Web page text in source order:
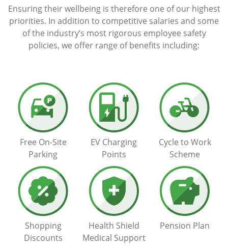
Ensuring their wellbeing is therefore one of our highest
priorities. In addition to competitive salaries and some
of the industry’s most rigorous employee safety
policies, we offer range of benefits including:
Free On-Site
Parking
EV Charging
Points
Cycle to Work
Scheme
Shopping
Discounts
Health Shield
Medical Support
Pension Plan